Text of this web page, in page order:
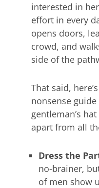
interested in
effort in every
opens doors,
crowd, and
side of the
That said,
nonsense
gentleman’s
apart from all
Dress the
no-brainer,
of men show